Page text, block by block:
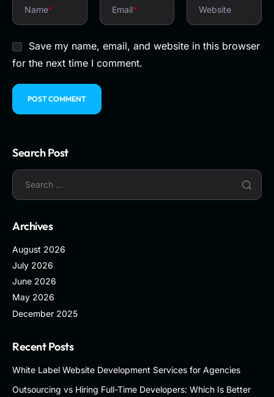
Name* Email* Website
Save my name, email, and website in this browser
for the next time I comment.
Search Post
Archives
August 2026
July 2026
June 2026
May 2026
December 2025
Recent Posts
White Label Website Development Services for Agencies
Outsourcing vs Hiring Full-Time Developers: Which Is Better